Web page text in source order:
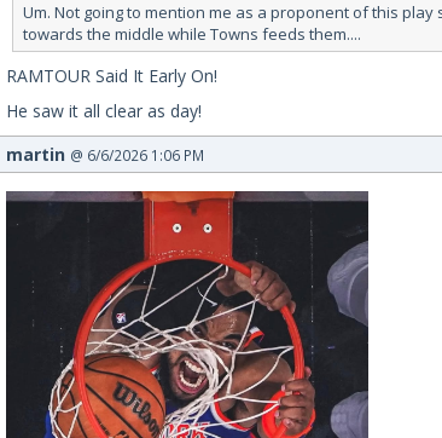
Um. Not going to mention me as a proponent of this
towards the middle while Towns feeds them....
RAMTOUR Said It Early On!
He saw it all clear as day!
martin @ 6/6/2026 1:06 PM